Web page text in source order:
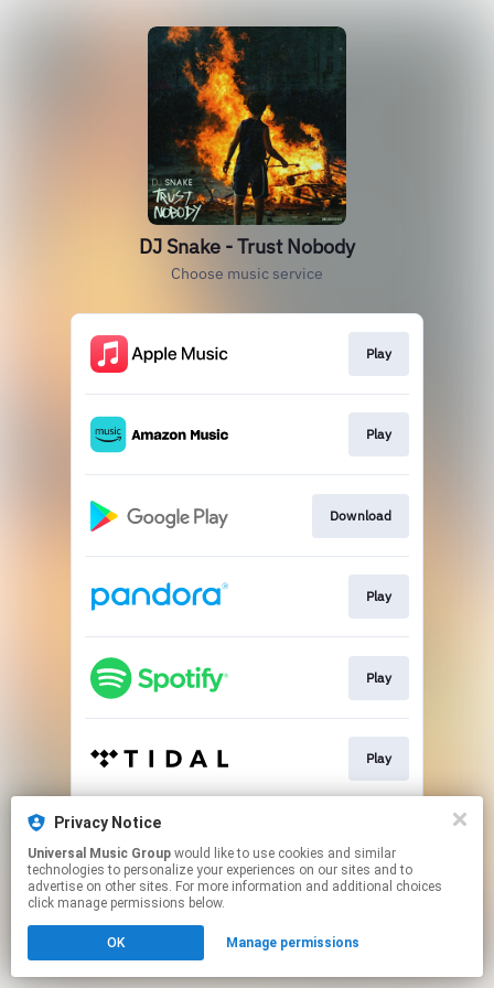
DJ Snake - Trust Nobody
Choose music service
Play
Play
Download
Play
Play
Play
This page may contain affiliate links.
to manage your permissions.
Privacy Notice
Universal Music Group
technologies to personalize your experiences on our sites and to
advertise on other sites. For more information and additional choices
click manage permissions below.
OK Manage permissions